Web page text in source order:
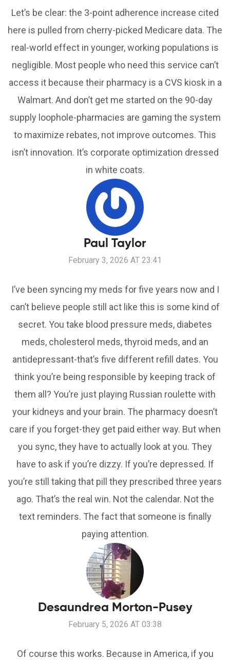
Let’s be clear: the 3-point adherence increase cited
here is pulled from cherry-picked Medicare data. The
real-world effect in younger, working populations is
negligible. Most people who need this service can’t
access it because their pharmacy is a CVS kiosk in a
Walmart. And don’t get me started on the 90-day
supply loophole-pharmacies are gaming the system
to maximize rebates, not improve outcomes. This
isn’t innovation. It’s corporate optimization dressed
in white coats.
Paul Taylor
February 3, 2026 AT 23:41
I’ve been syncing my meds for five years now and I
can’t believe people still act like this is some kind of
secret. You take blood pressure meds, diabetes
meds, cholesterol meds, thyroid meds, and an
antidepressant-that’s five different refill dates. You
think you’re being responsible by keeping track of
them all? You’re just playing Russian roulette with
your kidneys and your brain. The pharmacy doesn’t
care if you forget-they get paid either way. But when
you sync, they have to actually look at you. They
have to ask if you’re dizzy. If you’re depressed. If
you’re still taking that pill they prescribed three years
ago. That’s the real win. Not the calendar. Not the
text reminders. The fact that someone is finally
paying attention.
Desaundrea Morton-Pusey
February 5, 2026 AT 03:38
Of course this works. Because in America, if you